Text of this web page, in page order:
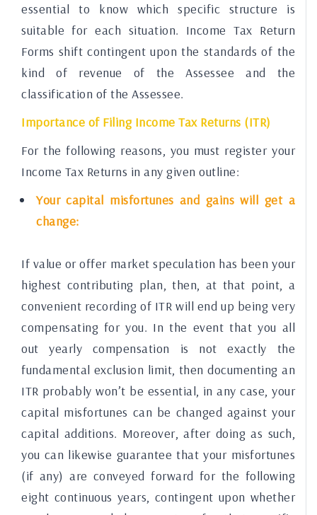
essential to know which specific structure is
suitable for each situation. Income Tax Return
Forms shift contingent upon the standards of the
kind of revenue of the Assessee and the
classification of the Assessee.
Importance of Filing Income Tax Returns (ITR)
For the following reasons, you must register your
Income Tax Returns in any given outline:
Your capital misfortunes and gains will get a
change:
If value or offer market speculation has been your
highest contributing plan, then, at that point, a
convenient recording of ITR will end up being very
compensating for you. In the event that you all
out yearly compensation is not exactly the
fundamental exclusion limit, then documenting an
ITR probably won’t be essential, in any case, your
capital misfortunes can be changed against your
capital additions. Moreover, after doing as such,
you can likewise guarantee that your misfortunes
(if any) are conveyed forward for the following
eight continuous years, contingent upon whether